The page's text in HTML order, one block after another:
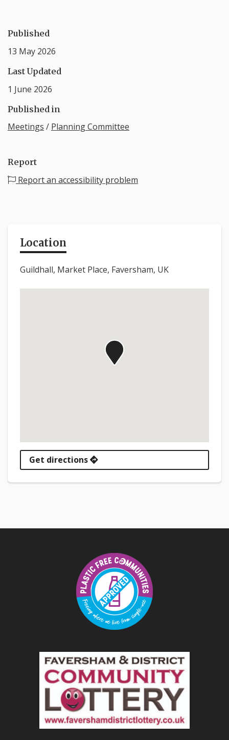
Published
13 May 2026
Last Updated
1 June 2026
Published in
Meetings / Planning Committee
Report
Report an accessibility problem
Location
Guildhall, Market Place, Faversham, UK
Get directions